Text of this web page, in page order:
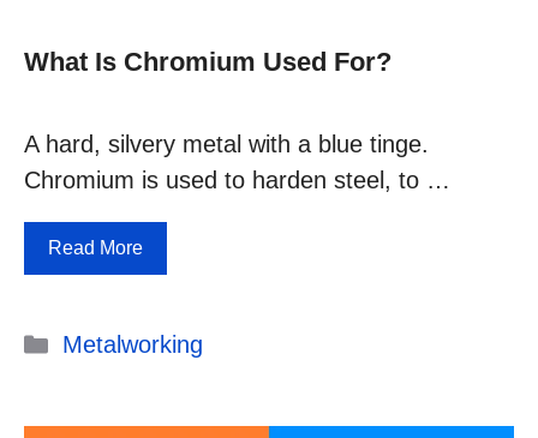
What Is Chromium Used For?
A hard, silvery metal with a blue tinge.
Chromium is used to harden steel, to …
Read More
Categories
Metalworking